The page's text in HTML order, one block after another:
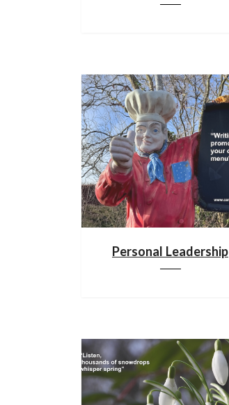
Personal Leadership